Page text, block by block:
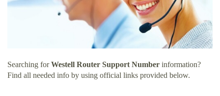
Searching forWestell Router Support Number information?
Find all needed info by using official links provided below.